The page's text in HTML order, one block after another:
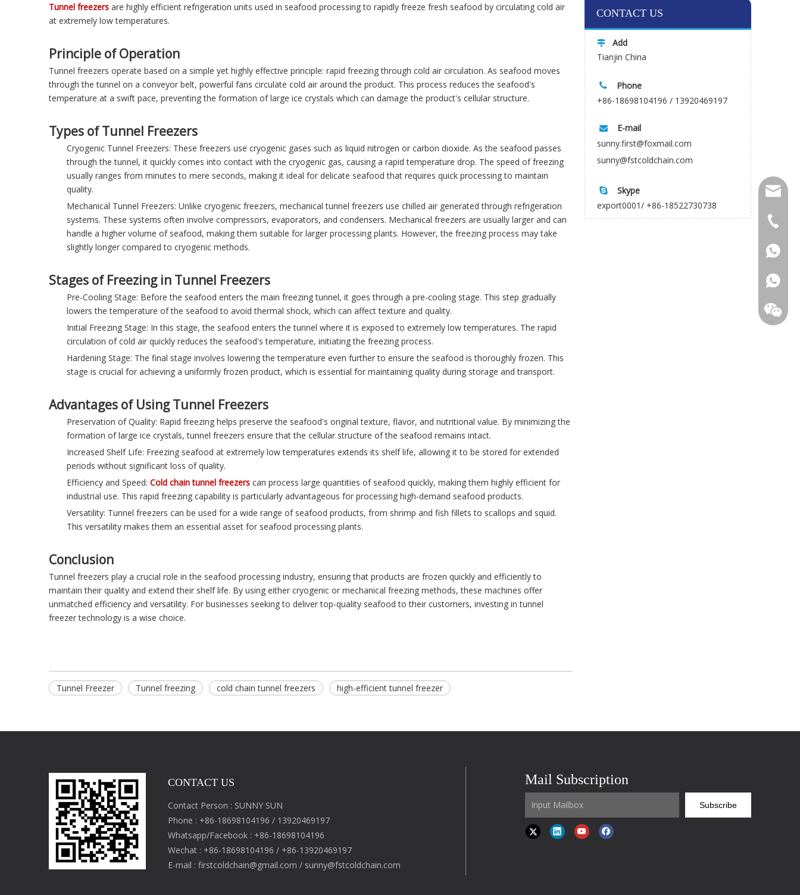
Tunnel freezers are highly efficient refrigeration units used in seafood processing to rapidly freeze fresh seafood by circulating cold air
at extremely low temperatures.
Principle of Operation
Tunnel freezers operate based on a simple yet highly effective principle: rapid freezing through cold air circulation. As seafood moves
through the tunnel on a conveyor belt, powerful fans circulate cold air around the product. This process reduces the seafood's
temperature at a swift pace, preventing the formation of large ice crystals which can damage the product's cellular structure.
Types of Tunnel Freezers
Cryogenic Tunnel Freezers: These freezers use cryogenic gases such as liquid nitrogen or carbon dioxide. As the seafood passes
through the tunnel, it quickly comes into contact with the cryogenic gas, causing a rapid temperature drop. The speed of freezing
usually ranges from minutes to mere seconds, making it ideal for delicate seafood that requires quick processing to maintain
quality.
Mechanical Tunnel Freezers: Unlike cryogenic freezers, mechanical tunnel freezers use chilled air generated through refrigeration
systems. These systems often involve compressors, evaporators, and condensers. Mechanical freezers are usually larger and can
handle a higher volume of seafood, making them suitable for larger processing plants. However, the freezing process may take
slightly longer compared to cryogenic methods.
Stages of Freezing in Tunnel Freezers
Pre-Cooling Stage: Before the seafood enters the main freezing tunnel, it goes through a pre-cooling stage. This step gradually
lowers the temperature of the seafood to avoid thermal shock, which can affect texture and quality.
Initial Freezing Stage: In this stage, the seafood enters the tunnel where it is exposed to extremely low temperatures. The rapid
circulation of cold air quickly reduces the seafood's temperature, initiating the freezing process.
Hardening Stage: The final stage involves lowering the temperature even further to ensure the seafood is thoroughly frozen. This
stage is crucial for achieving a uniformly frozen product, which is essential for maintaining quality during storage and transport.
Advantages of Using Tunnel Freezers
Preservation of Quality: Rapid freezing helps preserve the seafood's original texture, flavor, and nutritional value. By minimizing the
formation of large ice crystals, tunnel freezers ensure that the cellular structure of the seafood remains intact.
Increased Shelf Life: Freezing seafood at extremely low temperatures extends its shelf life, allowing it to be stored for extended
periods without significant loss of quality.
Efficiency and Speed: Cold chain tunnel freezers can process large quantities of seafood quickly, making them highly efficient for
industrial use. This rapid freezing capability is particularly advantageous for processing high-demand seafood products.
Versatility: Tunnel freezers can be used for a wide range of seafood products, from shrimp and fish fillets to scallops and squid.
This versatility makes them an essential asset for seafood processing plants.
Conclusion
Tunnel freezers play a crucial role in the seafood processing industry, ensuring that products are frozen quickly and efficiently to
maintain their quality and extend their shelf life. By using either cryogenic or mechanical freezing methods, these machines offer
unmatched efficiency and versatility. For businesses seeking to deliver top-quality seafood to their customers, investing in tunnel
freezer technology is a wise choice.
Tunnel Freezer Tunnel freezing cold chain tunnel freezers​ high-efficient tunnel freezer
CONTACT US

Add
Tianjin China

Phone
+86-18698104196 / 13920469197

E-mail
sunny.first@foxmail.com
sunny@fstcoldchain.com

Skype
export0001/ +86-18522730738
CONTACT US
Contact Person : SUNNY SUN
Phone : +86-18698104196 / 13920469197
Whatsapp/Facebook : +86-18698104196
Wechat : +86-18698104196 / +86-13920469197
E-mail : firstcoldchain@gmail.com / sunny@fstcoldchain.com
Mail Subscription
Subscribe
+86-
+86-